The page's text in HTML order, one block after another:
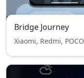
Bridge Journey
Xiaomi, Redmi, POCO